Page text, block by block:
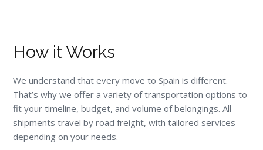
How it Works
We understand that every move to Spain is different.
That’s why we offer a variety of transportation options to
fit your timeline, budget, and volume of belongings. All
shipments travel by road freight, with tailored services
depending on your needs.